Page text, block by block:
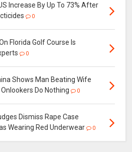
Increase By Up To 73% After
0
Florida Golf Course Is
0
Shows Man Beating Wife
Do Nothing
0
Dismiss Rape Case
Wearing Red Underwear
0